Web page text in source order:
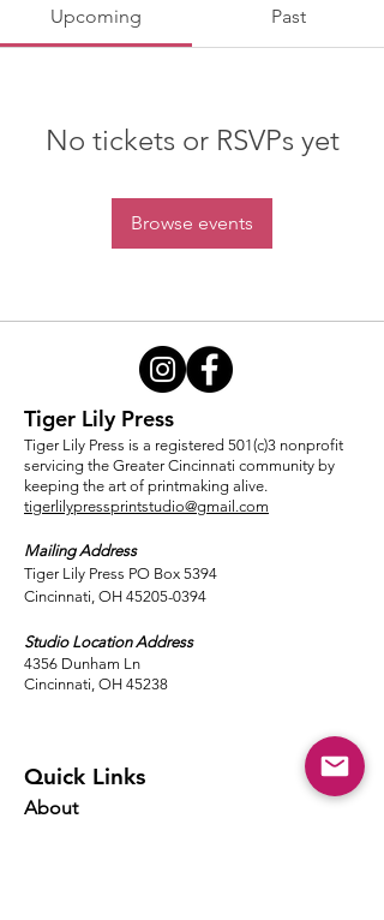
Upcoming Past
No tickets or RSVPs yet
Browse events
Tiger Lily Press
Tiger Lily Press is a registered 501(c)3 nonprofit
servicing the Greater Cincinnati community by
keeping the art of printmaking alive.
tigerlilypressprintstudio@gmail.com
Mailing Address
Tiger Lily Press PO Box 5394
Cincinnati, OH 45205-0394​
Studio Location Address
4356 Dunham Ln
Cincinnati, OH 45238
Quick Links
About